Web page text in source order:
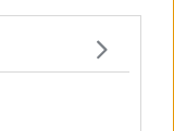
s It
For